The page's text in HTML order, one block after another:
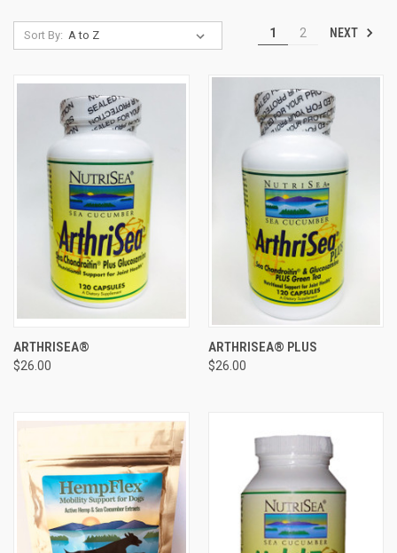
Sort By: 1 2 NEXT
ARTHRISEA®
$26.00
ARTHRISEA® PLUS
$26.00